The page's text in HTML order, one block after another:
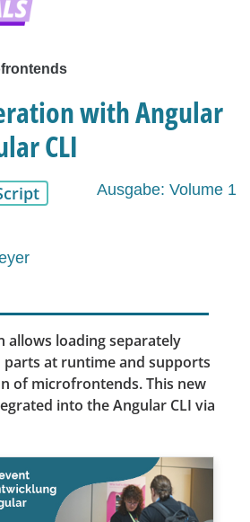
with Angular
CLI
Ausgabe: Volume 1
allows loading separately
at runtime and supports
of microfrontends. This new
into the Angular CLI via